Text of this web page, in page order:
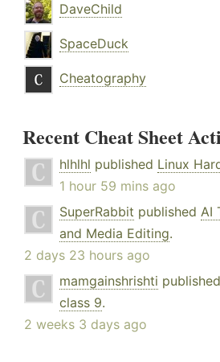
DaveChild
SpaceDuck
Cheatography
Recent Cheat Sheet
hlhlhl published Linux
1 hour 59 mins ago
SuperRabbit published AI
and Media Editing.
2 days 23 hours ago
mamgainshrishti published
class 9.
2 weeks 3 days ago